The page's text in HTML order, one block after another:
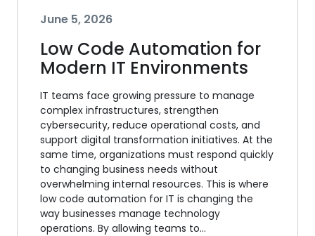
June 5, 2026
Low Code Automation for
Modern IT Environments
IT teams face growing pressure to manage
complex infrastructures, strengthen
cybersecurity, reduce operational costs, and
support digital transformation initiatives. At the
same time, organizations must respond quickly
to changing business needs without
overwhelming internal resources. This is where
low code automation for IT is changing the
way businesses manage technology
operations. By allowing teams to…